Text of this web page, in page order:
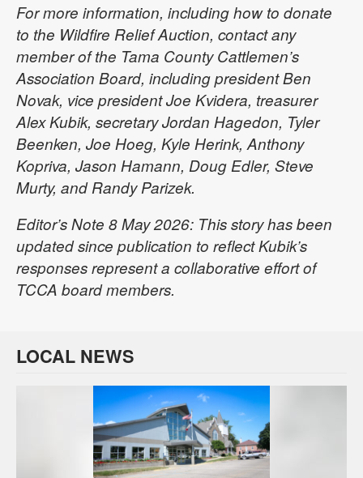
For more information, including how to donate
to the Wildfire Relief Auction, contact any
member of the Tama County Cattlemen’s
Association Board, including president Ben
Novak, vice president Joe Kvidera, treasurer
Alex Kubik, secretary Jordan Hagedon, Tyler
Beenken, Joe Hoeg, Kyle Herink, Anthony
Kopriva, Jason Hamann, Doug Edler, Steve
Murty, and Randy Parizek.
Editor’s Note 8 May 2026: This story has been
updated since publication to reflect Kubik’s
responses represent a collaborative effort of
TCCA board members.
LOCAL NEWS